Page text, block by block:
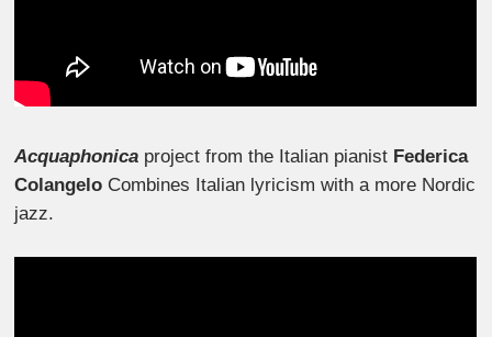
Acquaphonica project from the Italian pianist Federica
Colangelo Combines Italian lyricism with a more Nordic
jazz.